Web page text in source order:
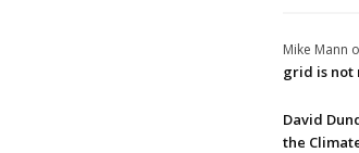
Mike Mann
grid is not
David
the